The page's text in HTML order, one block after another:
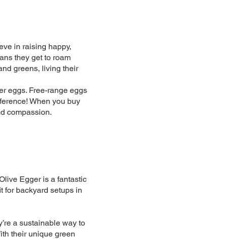
in raising happy,
they get to roam
greens, living their
eggs. Free-range eggs
When you buy
compassion.
Egger is a fantastic
for backyard setups in
a sustainable way to
their unique green